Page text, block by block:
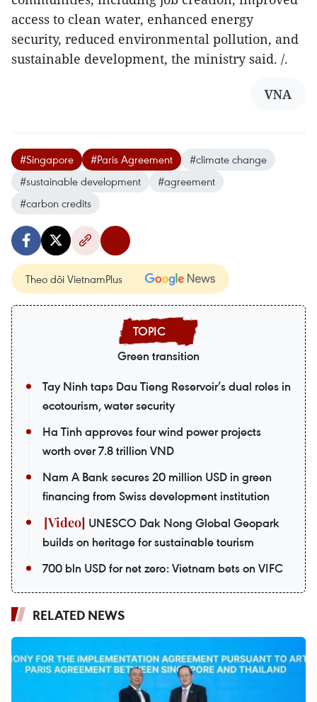
access to clean water, enhanced energy
security, reduced environmental pollution, and
sustainable development, the ministry said. /.
VNA
#Singapore #Paris Agreement
#climate change
#sustainable development
#agreement
#carbon credits
Theo dõi VietnamPlus
Green transition
Tay Ninh taps Dau Tieng Reservoir’s dual roles in
ecotourism, water security
Ha Tinh approves four wind power projects
worth over 7.8 trillion VND
Nam A Bank secures 20 million USD in green
financing from Swiss development institution
UNESCO Dak Nong Global Geopark
builds on heritage for sustainable tourism
700 bln USD for net zero: Vietnam bets on VIFC
RELATED NEWS